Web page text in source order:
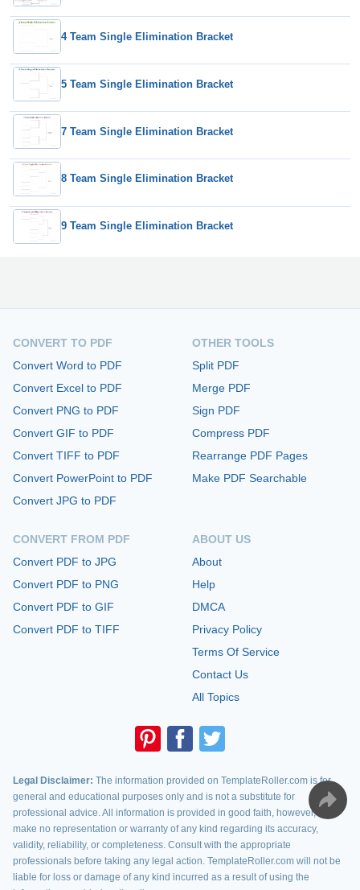
4 Team Single Elimination Bracket
5 Team Single Elimination Bracket
7 Team Single Elimination Bracket
8 Team Single Elimination Bracket
9 Team Single Elimination Bracket
CONVERT TO PDF
Convert Word to PDF
Convert Excel to PDF
Convert PNG to PDF
Convert GIF to PDF
Convert TIFF to PDF
Convert PowerPoint to PDF
Convert JPG to PDF
CONVERT FROM PDF
Convert PDF to JPG
Convert PDF to PNG
Convert PDF to GIF
Convert PDF to TIFF
OTHER TOOLS
Split PDF
Merge PDF
Sign PDF
Compress PDF
Rearrange PDF Pages
Make PDF Searchable
ABOUT US
About
Help
DMCA
Privacy Policy
Terms Of Service
Contact Us
All Topics
Legal Disclaimer: The information provided on TemplateRoller.com is for
general and educational purposes only and is not a substitute for
professional advice. All information is provided in good faith, however, we
make no representation or warranty of any kind regarding its accuracy,
validity, reliability, or completeness. Consult with the appropriate
professionals before taking any legal action. TemplateRoller.com will not be
liable for loss or damage of any kind incurred as a result of using the